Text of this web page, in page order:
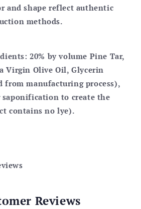
and shape reflect authentic
methods.
20% by volume Pine Tar,
Virgin Olive Oil, Glycerin
from manufacturing process),
saponification to create the
contains no lye).
Reviews